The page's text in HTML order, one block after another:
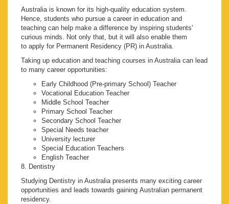
Australia is known for its high-quality education system.
Hence, students who pursue a career in education and
teaching can help make a difference by inspiring students'
curious minds. Not only that, but it will also enable them
to apply for Permanent Residency (PR) in Australia.
Taking up education and teaching courses in Australia can lead
to many career opportunities:
Early Childhood (Pre-primary School) Teacher
Vocational Education Teacher
Middle School Teacher
Primary School Teacher
Secondary School Teacher
Special Needs teacher
University lecturer
Special Education Teachers
English Teacher
8. Dentistry
Studying Dentistry in Australia presents many exciting career
opportunities and leads towards gaining Australian permanent
residency.